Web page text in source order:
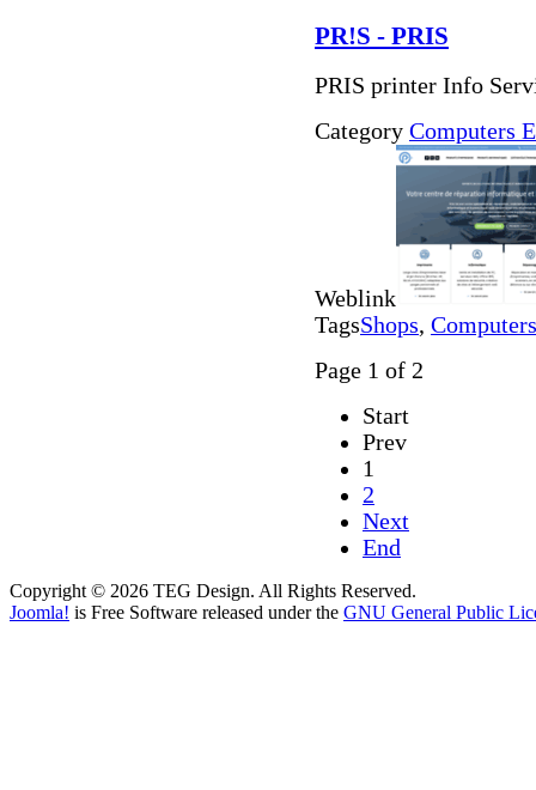
PR!S - PRIS
PRIS printer Info
Category Computers
Weblink
TagsShops,
Page 1 of 2
Start
Prev
1
2
Next
End
Copyright © 2026 TEG Design. All Rights Reserved.
Joomla! is Free Software released under the GNU General Public